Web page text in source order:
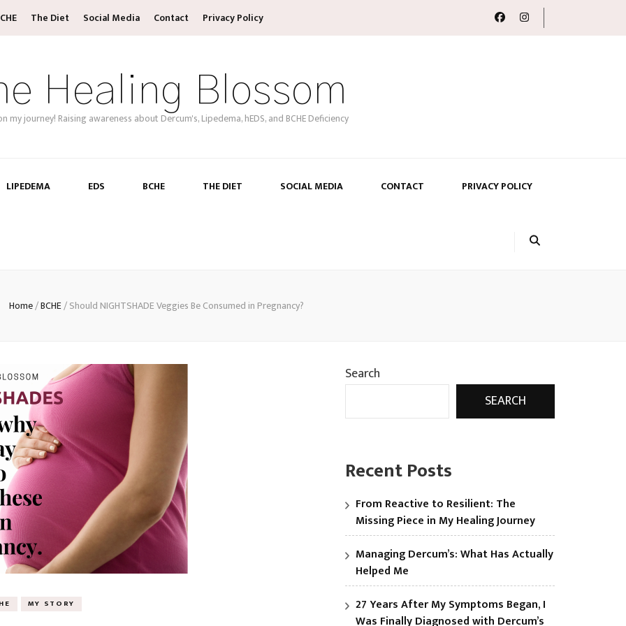
The Diet Social Media Contact Privacy Policy
Healing Blossom
my journey! Raising awareness about Dercum's, Lipedema, hEDS, and BCHE Deficiency
LIPEDEMA EDS BCHE THE DIET SOCIAL MEDIA CONTACT PRIVACY POLICY
Home/BCHE/Should NIGHTSHADE Veggies Be Consumed in Pregnancy?
MY STORY
Search
SEARCH
Recent Posts
From Reactive to Resilient: The
Missing Piece in My Healing Journey
Managing Dercum’s: What Has Actually
Helped Me
27 Years After My Symptoms Began, I
Was Finally Diagnosed with Dercum’s